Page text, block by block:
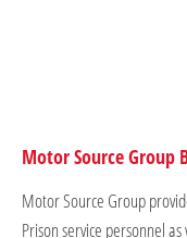
Motor Source Group
Motor Source Group
Prison service personnel